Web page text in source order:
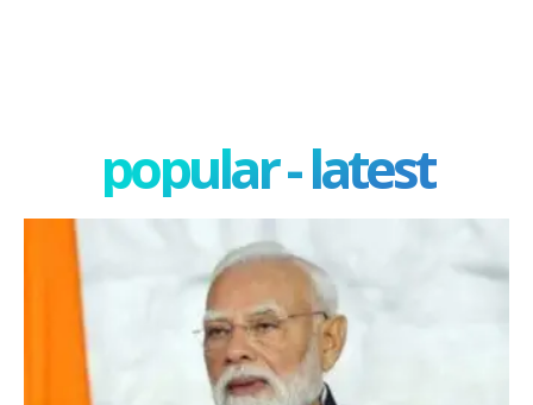
popular - latest